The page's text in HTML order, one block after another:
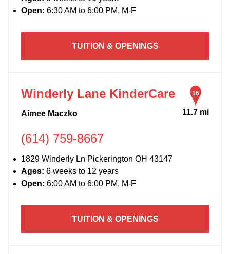
Open: 6:30 AM to 6:00 PM, M-F
TUITION & OPENINGS
Winderly Lane KinderCare
Aimee Maczko
16
11.7 mi
(614) 759-8667
1829 Winderly Ln Pickerington OH 43147
Ages: 6 weeks to 12 years
Open: 6:00 AM to 6:00 PM, M-F
TUITION & OPENINGS